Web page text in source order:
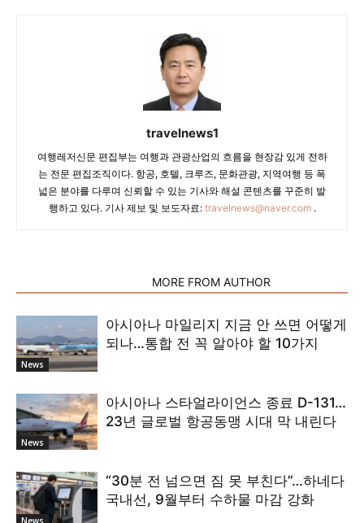
travelnews1
여행레저신문 편집부는 여행과 관광산업의 흐름을 현장감 있게 전하
는 전문 편집조직이다. 항공, 호텔, 크루즈, 문화관광, 지역여행 등 폭
넓은 분야를 다루며 신뢰할 수 있는 기사와 해설 콘텐츠를 꾸준히 발
행하고 있다. 기사 제보 및 보도자료: travelnews@naver.com.
MORE FROM AUTHOR
News
아시아나 마일리지 지금 안 쓰면 어떻게
되나…통합 전 꼭 알아야 할 10가지
News
아시아나 스타얼라이언스 종료 D-131…
23년 글로벌 항공동맹 시대 막 내린다
News
“30분 전 넘으면 짐 못 부친다”…하네다
국내선, 9월부터 수하물 마감 강화